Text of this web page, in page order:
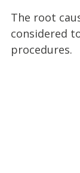
The root
considered
procedures.